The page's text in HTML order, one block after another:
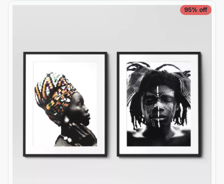
95% off